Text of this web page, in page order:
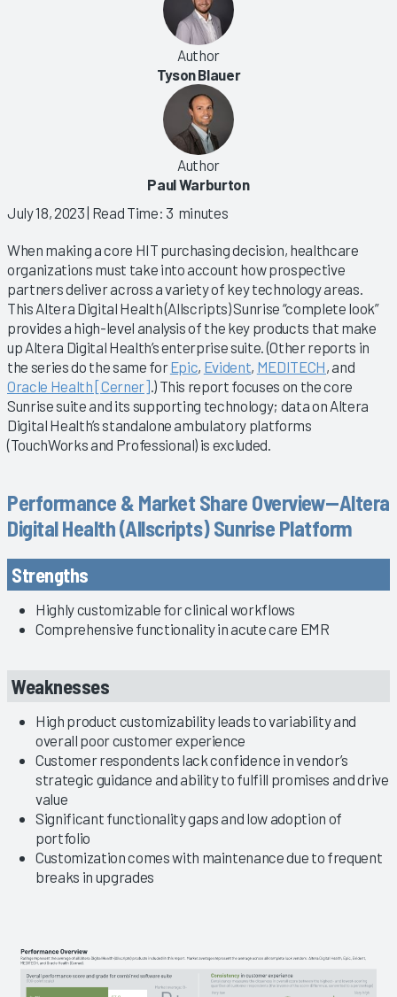
Author
Tyson Blauer
Author
Paul Warburton
July 18, 2023| Read Time: 3 minutes
When making a core HIT purchasing decision, healthcare
organizations must take into account how prospective
partners deliver across a variety of key technology areas.
This Altera Digital Health (Allscripts) Sunrise “complete look”
provides a high-level analysis of the key products that make
up Altera Digital Health’s enterprise suite. (Other reports in
the series do the same forEpic, Evident, MEDITECH, and
Oracle Health [Cerner] .) This report focuses on the core
Sunrise suite and its supporting technology; data on Altera
Digital Health’s standalone ambulatory platforms
(TouchWorks and Professional) is excluded.
Performance & Market Share Overview—Altera
Digital Health (Allscripts) Sunrise Platform
Strengths
Highly customizable for clinical workflows
Comprehensive functionality in acute care EMR
Weaknesses
High product customizability leads to variability and
overall poor customer experience
Customer respondents lack confidence in vendor’s
strategic guidance and ability to fulfill promises and drive
value
Significant functionality gaps and low adoption of
portfolio
Customization comes with maintenance due to frequent
breaks in upgrades